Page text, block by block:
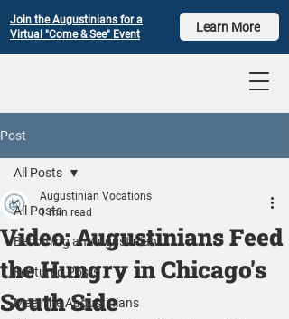
Join the Augustinians for a
Virtual "Come & See" Event
Learn More
Post
All Posts
Becoming an Augustinian
Featured Posts
Meet the Augustinians
All Posts
Video: Augustinians Feed
the Hungry in Chicago's
South Side
Augustinian Vocations
1 min read